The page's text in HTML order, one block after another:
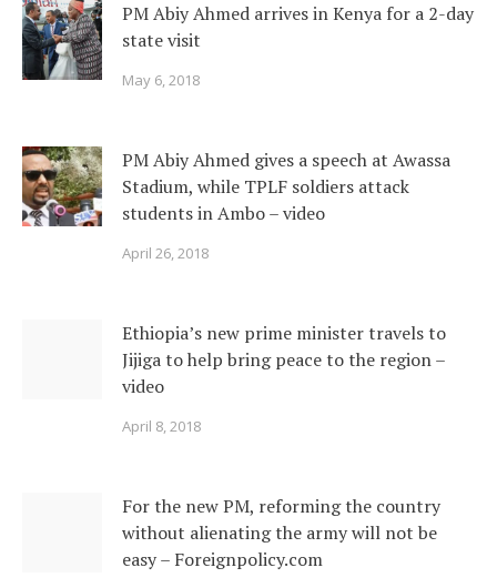
PM Abiy Ahmed arrives in Kenya for a 2-day
state visit
May 6, 2018
PM Abiy Ahmed gives a speech at Awassa
Stadium, while TPLF soldiers attack
students in Ambo – video
April 26, 2018
Ethiopia’s new prime minister travels to
Jijiga to help bring peace to the region –
video
April 8, 2018
For the new PM, reforming the country
without alienating the army will not be
easy – Foreignpolicy.com